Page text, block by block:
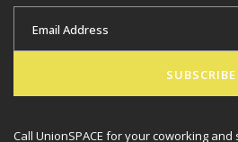
SUBSCRIBE
Call UnionSPACE for your coworking